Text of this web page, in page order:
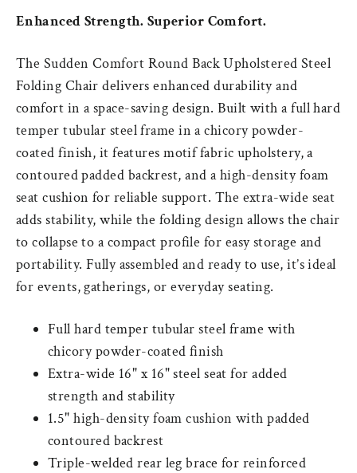
Enhanced Strength. Superior Comfort.
The Sudden Comfort Round Back Upholstered Steel
Folding Chair delivers enhanced durability and
comfort in a space-saving design. Built with a full hard
temper tubular steel frame in a chicory powder-
coated finish, it features motif fabric upholstery, a
contoured padded backrest, and a high-density foam
seat cushion for reliable support. The extra-wide seat
adds stability, while the folding design allows the chair
to collapse to a compact profile for easy storage and
portability. Fully assembled and ready to use, it’s ideal
for events, gatherings, or everyday seating.
Full hard temper tubular steel frame with
chicory powder-coated finish
Extra-wide 16" x 16" steel seat for added
strength and stability
1.5" high-density foam cushion with padded
contoured backrest
Triple-welded rear leg brace for reinforced